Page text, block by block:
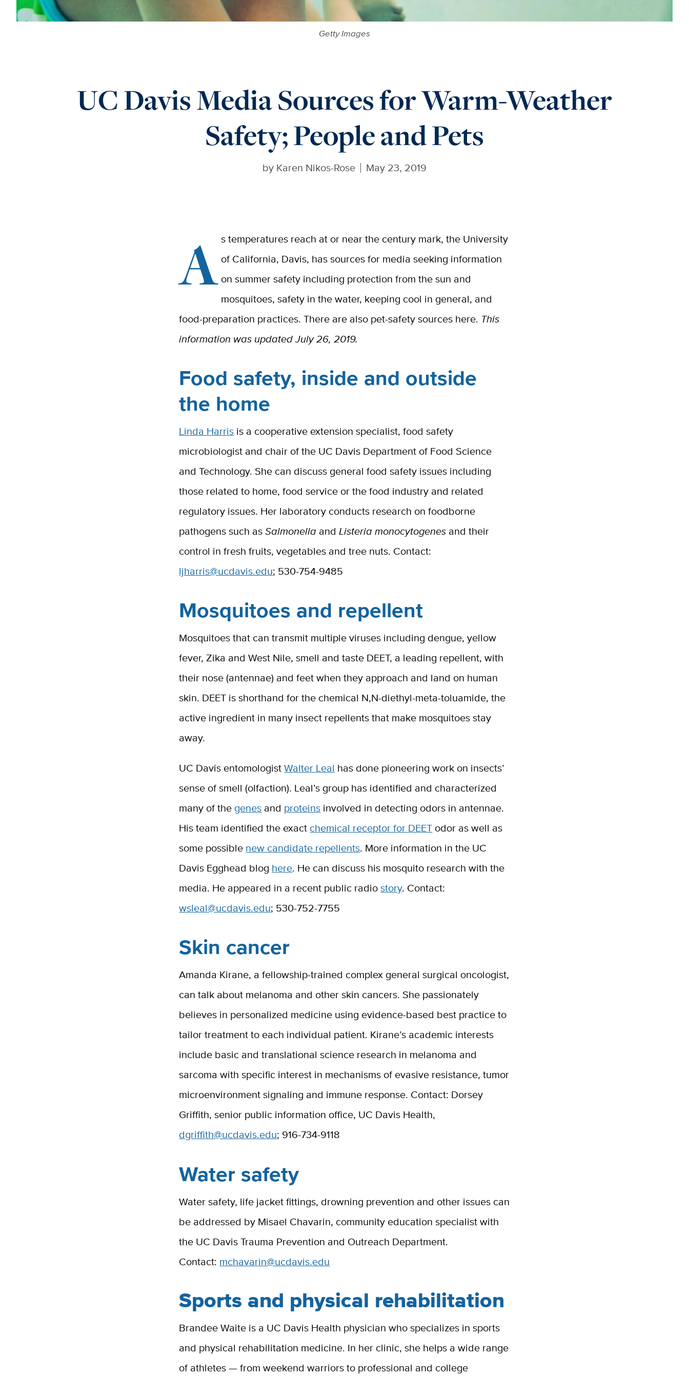
Getty Images
UC Davis Media Sources for Warm-Weather
Safety; People and Pets
by Karen Nikos-Rose May 23, 2019
As temperatures reach at or near the century mark, the University
of California, Davis, has sources for media seeking information
on summer safety including protection from the sun and
mosquitoes, safety in the water, keeping cool in general, and
food-preparation practices. There are also pet-safety sources here. This
information was updated July 26, 2019.
Food safety, inside and outside
the home
Linda Harris is a cooperative extension specialist, food safety
microbiologist and chair of the UC Davis Department of Food Science
and Technology. She can discuss general food safety issues including
those related to home, food service or the food industry and related
regulatory issues. Her laboratory conducts research on foodborne
pathogens such asSalmonella andListeria monocytogenes and their
control in fresh fruits, vegetables and tree nuts. Contact:
ljharris@ucdavis.edu; 530-754-9485
Mosquitoes and repellent
Mosquitoes that can transmit multiple viruses including dengue, yellow
fever, Zika and West Nile, smell and taste DEET, a leading repellent, with
their nose (antennae) and feet when they approach and land on human
skin. DEET is shorthand for the chemical N,N-diethyl-meta-toluamide, the
active ingredient in many insect repellents that make mosquitoes stay
away.
UC Davis entomologistWalter Leal has done pioneering work on insects’
sense of smell (olfaction). Leal’s group has identified and characterized
many of the genes and proteins involved in detecting odors in antennae.
His team identified the exact chemical receptor for DEET odor as well as
some possible new candidate repellents. More information in the UC
Davis Egghead blog here. He can discuss his mosquito research with the
media. He appeared in a recent public radiostory. Contact:
wsleal@ucdavis.edu; 530-752-7755
Skin cancer
Amanda Kirane, a fellowship-trained complex general surgical oncologist,
can talk about melanoma and other skin cancers. She passionately
believes in personalized medicine using evidence-based best practice to
tailor treatment to each individual patient. Kirane’s academic interests
include basic and translational science research in melanoma and
sarcoma with specific interest in mechanisms of evasive resistance, tumor
microenvironment signaling and immune response. Contact: Dorsey
Griffith, senior public information office, UC Davis Health,
dgriffith@ucdavis.edu; 916-734-9118
Water safety
Water safety, life jacket fittings, drowning prevention and other issues can
be addressed by Misael Chavarin, community education specialist with
the UC Davis Trauma Prevention and Outreach Department.
Contact: mchavarin@ucdavis.edu
Sports and physical rehabilitation
Brandee Waite is a UC Davis Health physician who specializes in sports
and physical rehabilitation medicine. In her clinic, she helps a wide range
of athletes — from weekend warriors to professional and college